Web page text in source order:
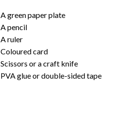
A green paper plate
A pencil
A ruler
Coloured card
Scissors or a craft knife
PVA glue or double-sided tape